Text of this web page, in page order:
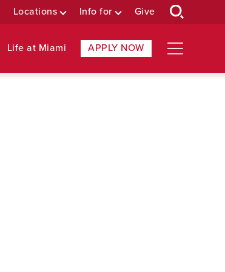
Locations Info for Give
Life at Miami APPLY NOW